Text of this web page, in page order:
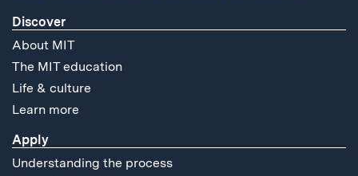
Discover
About MIT
The MIT education
Life & culture
Learn more
Apply
Understanding the process